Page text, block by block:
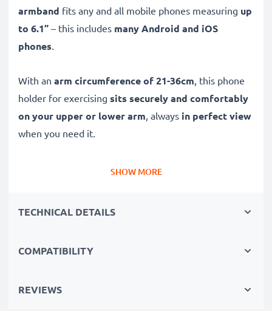
armband fits any and all mobile phones measuring up
to 6.1” – this includes many Android and iOS
phones.
With an arm circumference of 21-36cm, this phone
holder for exercising sits securely and comfortably
on your upper or lower arm, always in perfect view
when you need it.
Adjustable sports armband fits both fore-arms /
jogging phone holder works as both a phone wrist
✔ For forearms with a circumference of 21-28cm and
✔ Fits almost everyone – including kids, women &
SHOW MORE
TECHNICAL DETAILS
COMPATIBILITY
REVIEWS